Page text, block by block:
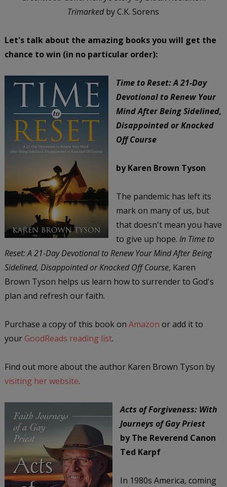
Trimarkedby C.K. Sorens
Let's talk about the amazing books you will get the
chance to win (in no particular order):
Time to Reset: A 21-Day
Devotional to Renew Your
Mind After Being Sidelined,
Disappointed or Knocked
Off Course
by Karen Brown Tyson
The pandemic has left its
mark on many of us, but
that doesn't mean you have
to give up hope. In Time to
Reset: A 21-Day Devotional to Renew Your Mind After Being
Sidelined, Disappointed or Knocked Off Course, Karen
Brown Tyson helps us learn how to surrender to God's
plan and refresh our faith.
Purchase a copy of this book on Amazon or add it to
your GoodReads reading list.
Find out more about the author Karen Brown Tyson by
visiting her website.
Acts of Forgiveness: With
Journeys of Gay Priest
by The Reverend Canon
Ted Karpf
In 1980s America, coming